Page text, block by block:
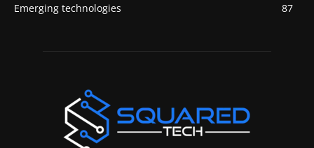
Emerging technologies
87